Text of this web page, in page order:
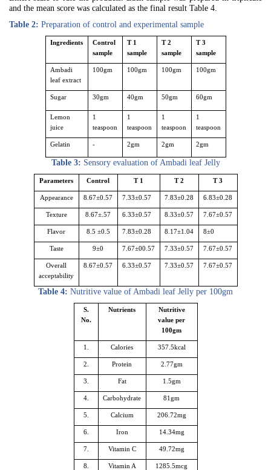
and the mean score was calculated as the final result Table 4.
Table 2: Preparation of control and experimental sample
Ingredients
Control
sample
T 1
sample
T 2
sample
T 3
sample
Ambadi
leaf extract
100gm 100gm 100gm 100gm
Sugar 30gm 40gm 50gm 60gm
Lemon
juice
1
teaspoon
1
teaspoon
1
teaspoon
1
teaspoon
Gelatin - 2gm 2gm 2gm
Table 3: Sensory evaluation of Ambadi leaf Jelly
Parameters Control T 1 T 2 T 3
Appearance 8.67±0.57 7.33±0.57 7.83±0.28 6.83±0.28
Texture 8.67±.57 6.33±0.57 8.33±0.57 7.67±0.57
Flavor 8.5 ±0.5 7.83±0.28 8.17±1.04 8±0
Taste 9±0 7.67±00.57 7.33±0.57 7.67±0.57
Overall
acceptability
8.67±0.57 6.33±0.57 7.33±0.57 7.67±0.57
Table 4: Nutritive value of Ambadi leaf Jelly per 100gm
S.
No.
Nutrients
Nutritive
value per
100gm
1. Calories 357.5kcal
2. Protein 2.77gm
3. Fat 1.5gm
4. Carbohydrate 81gm
5. Calcium 206.72mg
6. Iron 14.34mg
7. Vitamin C 49.72mg
8. Vitamin A 1285.5mcg